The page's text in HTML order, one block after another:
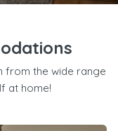
from the wide range
at home!